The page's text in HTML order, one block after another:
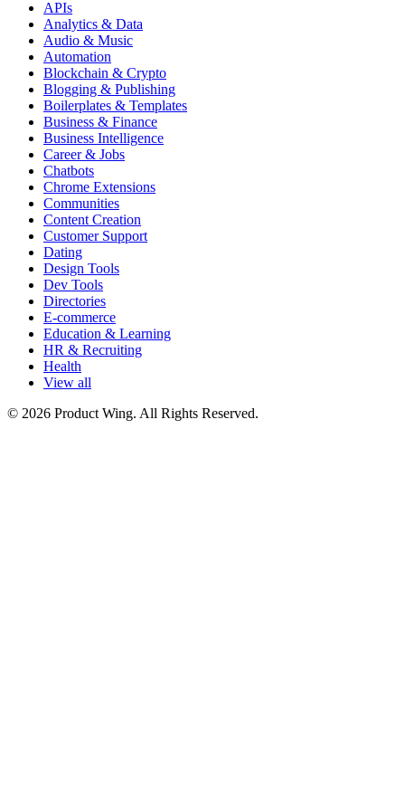
APIs
Analytics & Data
Audio & Music
Automation
Blockchain & Crypto
Blogging & Publishing
Boilerplates & Templates
Business & Finance
Business Intelligence
Career & Jobs
Chatbots
Chrome Extensions
Communities
Content Creation
Customer Support
Dating
Design Tools
Dev Tools
Directories
E-commerce
Education & Learning
HR & Recruiting
Health
View all
© 2026 Product Wing. All Rights Reserved.